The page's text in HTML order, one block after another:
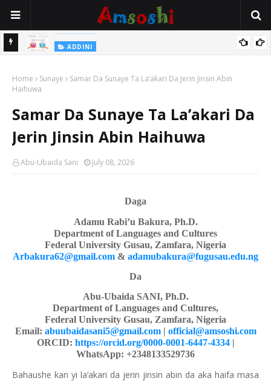
Na Yi Mafarki Shanaye Suna Bina Da Gudu
ADDINI
Home Sunaye
Samar Da Sunaye Ta La’akari Da Jerin Jinsin Abin
Haihuwa
Samar Da Sunaye Ta La’akari Da
Jerin Jinsin Abin Haihuwa
Abu-Ubaida Sani July 08, 2026
Daga
Adamu Rabi’u Bakura, Ph.D.
Department of Languages and Cultures
Federal University Gusau, Zamfara, Nigeria
Arbakura62@gmail.com & adamubakura@fugusau.edu.ng
Da
Abu-Ubaida SANI, Ph.D.
Department of Languages and Cultures,
Federal University Gusau, Zamfara, Nigeria
Email: abuubaidasani5@gmail.com| official@amsoshi.com
ORCID: https://orcid.org/0000-0001-6447-4334|
WhatsApp: +2348133529736
Bahaushe kan yi la’akari da jerin jinsin abin da aka haifa masa